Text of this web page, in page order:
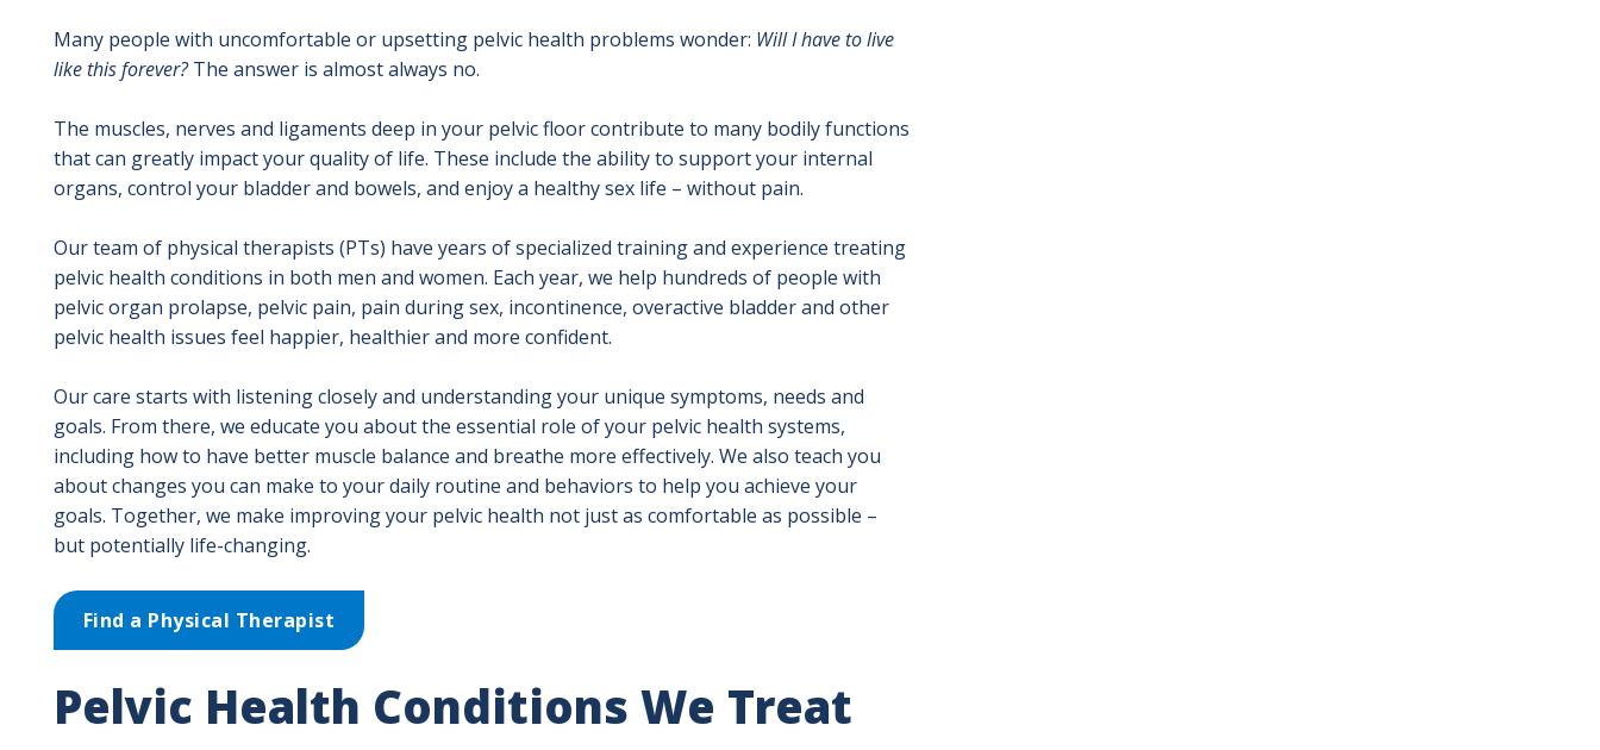
Many people with uncomfortable or upsetting pelvic health problems wonder: Will I have to live
like this forever?The answer is almost always no.
The muscles, nerves and ligaments deep in your pelvic floor contribute to many bodily functions
that can greatly impact your quality of life. These include the ability to support your internal
organs, control your bladder and bowels, and enjoy a healthy sex life – without pain.
Our team of physical therapists (PTs) have years of specialized training and experience treating
pelvic health conditions in both men and women. Each year, we help hundreds of people with
pelvic organ prolapse, pelvic pain, pain during sex, incontinence, overactive bladder and other
pelvic health issues feel happier, healthier and more confident.
Our care starts with listening closely and understanding your unique symptoms, needs and
goals. From there, we educate you about the essential role of your pelvic health systems,
including how to have better muscle balance and breathe more effectively. We also teach you
about changes you can make to your daily routine and behaviors to help you achieve your
goals. Together, we make improving your pelvic health not just as comfortable as possible –
but potentially life-changing.
Find a Physical Therapist
Pelvic Health Conditions We Treat